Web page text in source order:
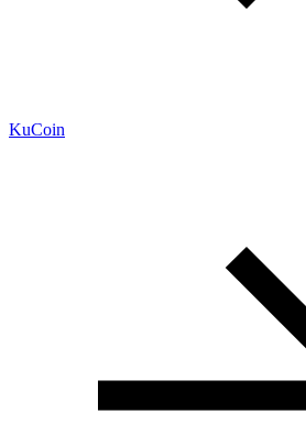
KuCoin